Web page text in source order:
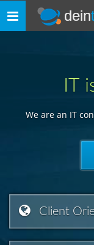
Toggle
navigation
dein
IT
We are an IT
Client